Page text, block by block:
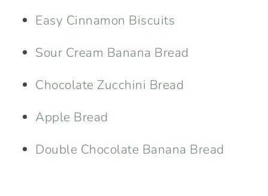
Easy Cinnamon Biscuits
Sour Cream Banana Bread
Chocolate Zucchini Bread
Apple Bread
Double Chocolate Banana Bread